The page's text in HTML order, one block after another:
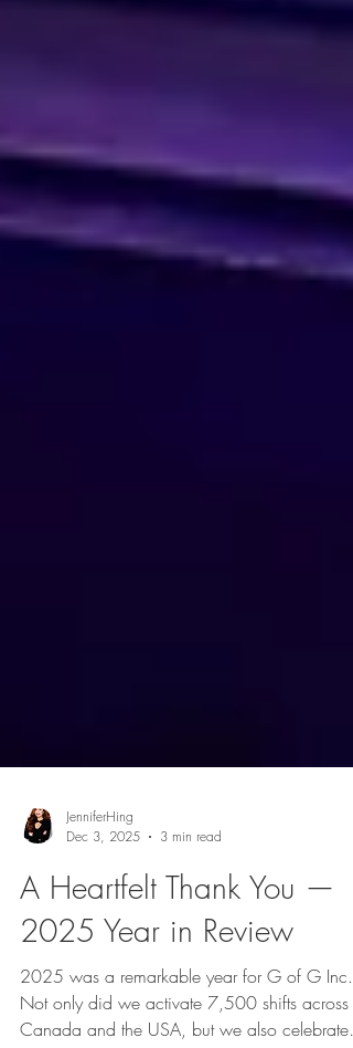
JenniferHing
Dec 3, 2025
3 min read
A Heartfelt Thank You —
2025 Year in Review